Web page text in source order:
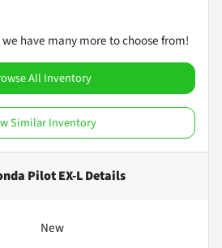
have many more to choose from!
All Inventory
Similar Inventory
Pilot EX-LDetails
New